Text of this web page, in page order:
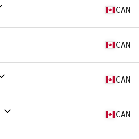
CAN
CAN
CAN
CAN